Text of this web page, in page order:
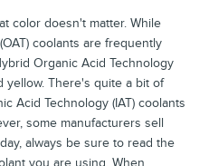
color doesn't matter. While
coolants are frequently
Organic Acid Technology
yellow. There's quite a bit of
Acid Technology (IAT) coolants
some manufacturers sell
always be sure to read the
you are using. When